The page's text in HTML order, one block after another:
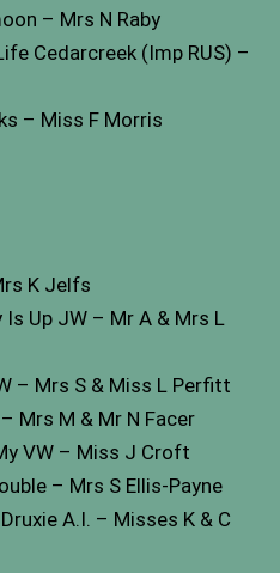
– Mrs N Raby
Cedarcreek (Imp RUS) –
– Miss F Morris
K Jelfs
Is Up JW – Mr A & Mrs L
– Mrs S & Miss L Perfitt
Mrs M & Mr N Facer
VW – Miss J Croft
– Mrs S Ellis-Payne
A.I. – Misses K & C